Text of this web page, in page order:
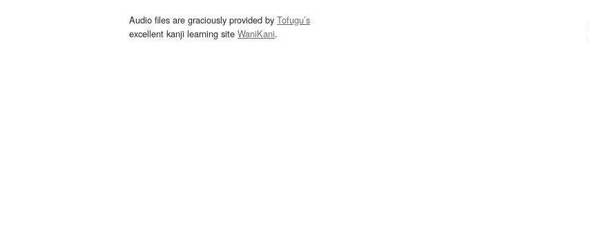
Audio files are graciously provided by Tofugu’s
excellent kanji learning site WaniKani.